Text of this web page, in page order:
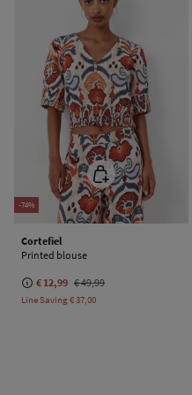
-74%
Cortefiel
Printed blouse
€ 12,99 € 49,99
Line Saving€ 37,00